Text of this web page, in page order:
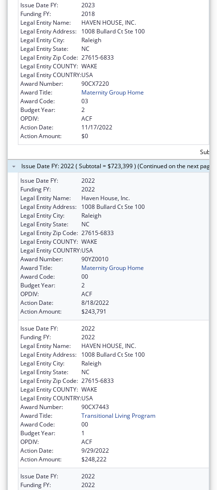
Issue Date FY:
2023
Funding FY:
2018
Legal Entity Name:
HAVEN HOUSE, INC.
Legal Entity Address:
1008 Bullard Ct Ste 100
Legal Entity City:
Raleigh
Legal Entity State:
NC
Legal Entity Zip Code: 27615-6833
Legal Entity COUNTY: WAKE
Legal Entity COUNTRY:USA
Award Number:
90CX7220
Award Title:
Maternity Group Home
Award Code:
03
Budget Year:
2
OPDIV:
ACF
Action Date:
11/17/2022
Action Amount:
$0
Issue Date FY: 2022 ( Subtotal = $723,399 ) (Continued on the next page)
Issue Date FY:
2022
Funding FY:
2022
Legal Entity Name:
Haven House, Inc.
Legal Entity Address:
1008 Bullard Ct Ste 100
Legal Entity City:
Raleigh
Legal Entity State:
NC
Legal Entity Zip Code: 27615-6833
Legal Entity COUNTY: WAKE
Legal Entity COUNTRY:USA
Award Number:
90YZ0010
Award Title:
Maternity Group Home
Award Code:
00
Budget Year:
2
OPDIV:
ACF
Action Date:
8/18/2022
Action Amount:
$243,791
Issue Date FY:
2022
Funding FY:
2022
Legal Entity Name:
HAVEN HOUSE, INC.
Legal Entity Address:
1008 Bullard Ct Ste 100
Legal Entity City:
Raleigh
Legal Entity State:
NC
Legal Entity Zip Code: 27615-6833
Legal Entity COUNTY: WAKE
Legal Entity COUNTRY:USA
Award Number:
90CX7443
Award Title:
Transitional Living Program
Award Code:
00
Budget Year:
1
OPDIV:
ACF
Action Date:
9/29/2022
Action Amount:
$248,222
Issue Date FY:
2022
Funding FY:
2022